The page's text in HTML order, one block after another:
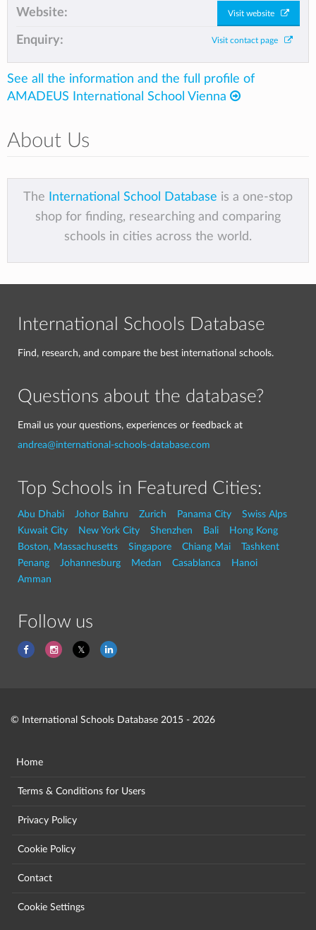
Website: Visit website
Enquiry: Visit contact page
See all the information and the full profile of
AMADEUS International School Vienna
About Us
The International School Database is a one-stop
shop for finding, researching and comparing
schools in cities across the world.
International Schools Database
Find, research, and compare the best international schools.
Questions about the database?
Email us your questions, experiences or feedback at
andrea@international-schools-database.com
Top Schools in Featured Cities:
Abu Dhabi Johor Bahru Zurich Panama City
Swiss Alps
Kuwait City
New York City Shenzhen Bali
Hong Kong
Boston, Massachusetts
Singapore Chiang Mai
Tashkent
Penang
Johannesburg Medan Casablanca
Hanoi
Amman
Follow us
© International Schools Database 2015 - 2026
Home
Terms & Conditions for Users
Privacy Policy
Cookie Policy
Contact
Cookie Settings